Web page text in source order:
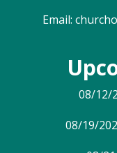
Email:
08/12/
08/19/